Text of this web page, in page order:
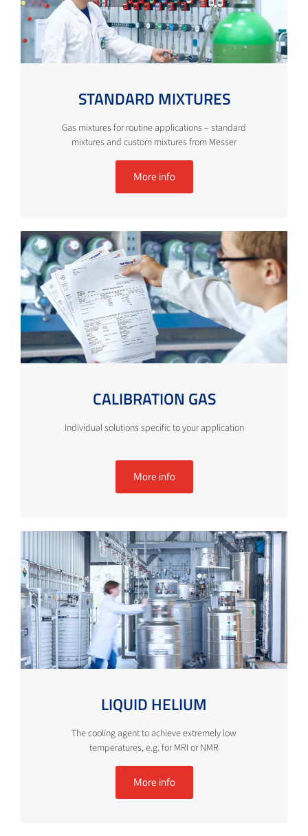
STANDARD MIXTURES
Gas mixtures for routine applications – standard
mixtures and custom mixtures from Messer
More info
CALIBRATION GAS
Individual solutions specific to your application
More info
LIQUID HELIUM
The cooling agent to achieve extremely low
temperatures, e.g. for MRI or NMR
More info